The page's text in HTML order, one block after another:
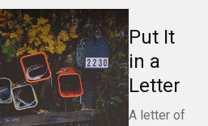
Put It
in a
Letter
A letter of